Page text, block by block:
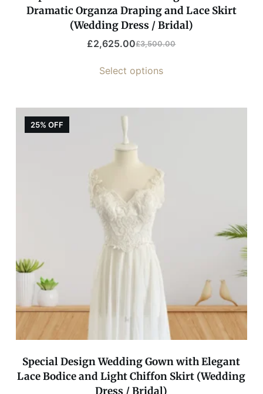
Dramatic Organza Draping and Lace Skirt
(Wedding Dress / Bridal)
£3,500.00
£2,625.00
Select options
25% OFF
Special Design Wedding Gown with Elegant
Lace Bodice and Light Chiffon Skirt (Wedding
Dress / Bridal)